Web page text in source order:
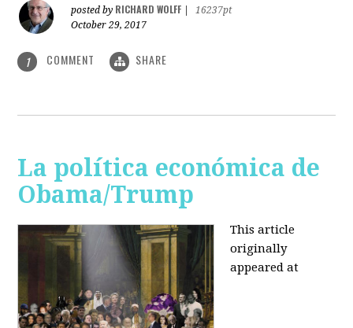
posted by RICHARD WOLFF
16237pt
October 29, 2017
1 COMMENT SHARE
La política económica de
Obama/Trump
This article
originally
appeared at